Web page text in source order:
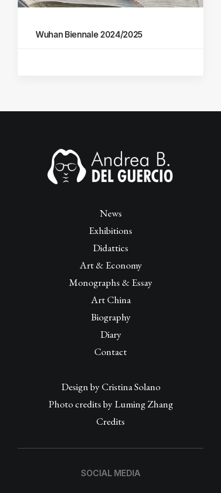
Wuhan Biennale 2024/2025
News
Exhibitions
Didattics
Art & Economy
Monographs & Essay
Art China
Biography
Diary
Contact
Design byCristina Solano
Photo credits by Luming Zhang
Credits
SOCIAL MEDIA